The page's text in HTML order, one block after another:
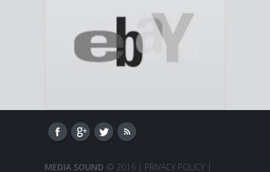
MEDIA SOUND © 2016 | PRIVACY POLICY |